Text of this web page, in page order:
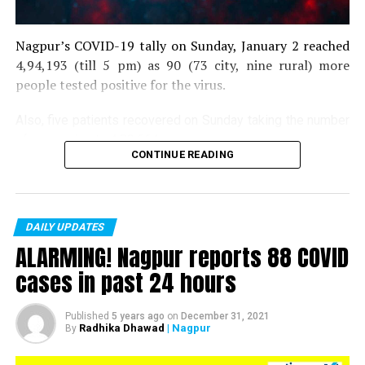
Nagpur’s COVID-19 tally on Sunday, January 2 reached
4,94,193 (till 5 pm) as 90 (73 city, nine rural) more
people tested positive for the virus.
of recoveries to 4,83,664.
in the district. As of now, there are 406 active COVID
patients in the district.
CONTINUE READING
DAILY UPDATES
ALARMING! Nagpur reports 88 COVID
cases in past 24 hours
Published 5 years ago on December 31, 2021
By Radhika Dhawad | Nagpur